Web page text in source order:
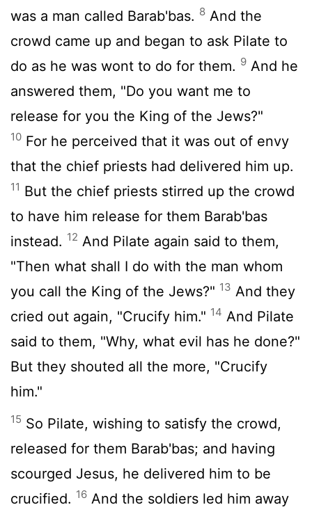
was a man called Barab'bas. 8 And the
crowd came up and began to ask Pilate to
do as he was wont to do for them. 9 And he
answered them, "Do you want me to
release for you the King of the Jews?"
10 For he perceived that it was out of envy
that the chief priests had delivered him up.
11 But the chief priests stirred up the crowd
to have him release for them Barab'bas
instead. 12 And Pilate again said to them,
"Then what shall I do with the man whom
you call the King of the Jews?" 13 And they
cried out again, "Crucify him." 14 And Pilate
said to them, "Why, what evil has he done?"
But they shouted all the more, "Crucify
him."
15 So Pilate, wishing to satisfy the crowd,
released for them Barab'bas; and having
scourged Jesus, he delivered him to be
crucified. 16 And the soldiers led him away